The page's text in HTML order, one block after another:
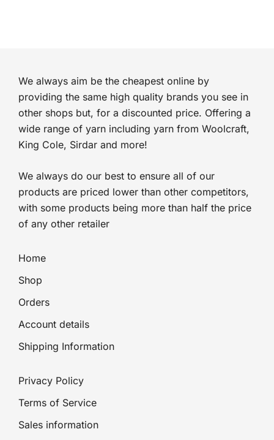
We always aim be the cheapest online by
providing the same high quality brands you see in
other shops but, for a discounted price. Offering a
wide range of yarn including yarn from Woolcraft,
King Cole, Sirdar and more!
We always do our best to ensure all of our
products are priced lower than other competitors,
with some products being more than half the price
of any other retailer
Home
Shop
Orders
Account details
Shipping Information
Privacy Policy
Terms of Service
Sales information